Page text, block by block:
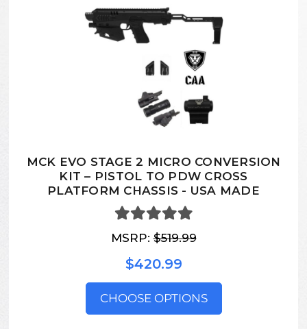
MCK EVO STAGE 2 MICRO CONVERSION
KIT – PISTOL TO PDW CROSS
PLATFORM CHASSIS - USA MADE
MSRP:$519.99
$420.99
CHOOSE OPTIONS